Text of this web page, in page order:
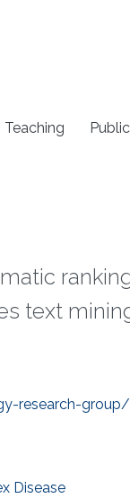
Teaching
text
research-group/
Disease